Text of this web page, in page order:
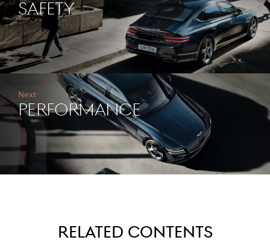
safety
Next
performance
Related Contents